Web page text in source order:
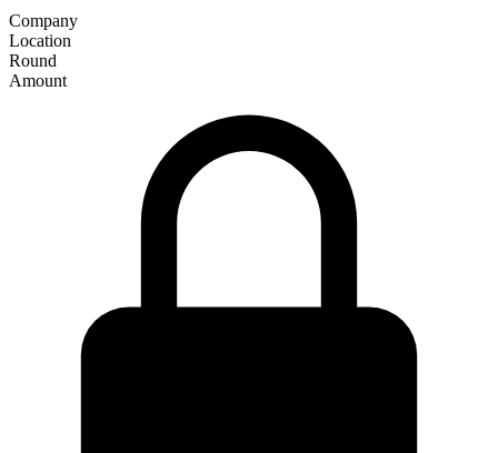
Company
Location
Round
Amount